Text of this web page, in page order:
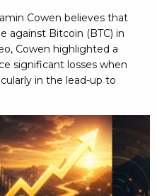
Cowen believes that
against Bitcoin (BTC) in
Cowen highlighted a
significant losses when
in the lead-up to